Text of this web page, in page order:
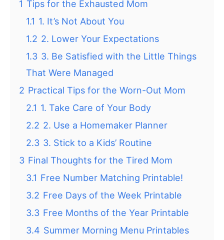
1 Tips for the Exhausted Mom
1.1 1. It’s Not About You
1.2 2. Lower Your Expectations
1.3 3. Be Satisfied with the Little Things
That Were Managed
2 Practical Tips for the Worn-Out Mom
2.1 1. Take Care of Your Body
2.2 2. Use a Homemaker Planner
2.3 3. Stick to a Kids’ Routine
3 Final Thoughts for the Tired Mom
3.1 Free Number Matching Printable!
3.2 Free Days of the Week Printable
3.3 Free Months of the Year Printable
3.4 Summer Morning Menu Printables